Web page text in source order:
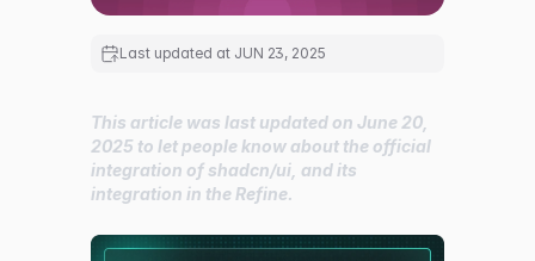
Last updated at JUN 23, 2025
This article was last updated on June 20,
2025 to let people know about the official
integration of shadcn/ui, and its
integration in the Refine.